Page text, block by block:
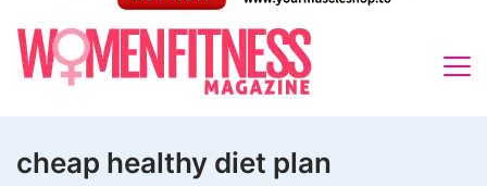
cheap healthy diet plan